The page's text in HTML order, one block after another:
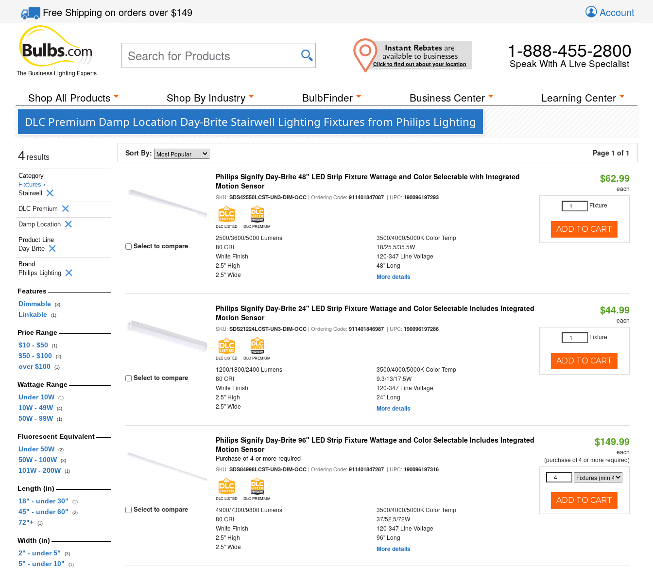
Free Shippingon orders over$149 Account
The Business Lighting Experts
Instant Rebates are
available to businesses
Click to find out about your location
1-888-455-2800
Speak With A Live Specialist
Shop All Products Shop By Industry BulbFinder Business Center Learning Center
DLC Premium Damp Location Day-Brite Stairwell Lighting Fixtures from Philips Lighting
4 results
Category
Fixtures ›
Stairwell
DLC Premium
Damp Location
Product Line
Day-Brite
Brand
Philips Lighting
Features
Dimmable
(3)
Linkable (1)
Price Range
$10 - $50
(1)
$50 - $100 (2)
over $100 (1)
Wattage Range
Under 10W
(1)
10W - 49W (4)
50W - 99W (1)
Fluorescent Equivalent
Under 50W
(2)
50W - 100W (3)
101W - 200W (1)
Length (in)
18" - under 30"
(1)
45" - under 60" (2)
72"+ (1)
Width (in)
2" - under 5"
(3)
5" - under 10" (1)
Sort By: Page 1 of 1
Select to compare
Philips Signify Day-Brite 48" LED Strip Fixture Wattage and Color Selectable with Integrated
Motion Sensor
SKU:SDS42550LCST-UN3-DIM-OCC | Ordering Code:911401847087 | UPC:190096197293
DLC LISTED DLC PREMIUM
2500/3600/5000 Lumens
3500/4000/5000K Color Temp
80 CRI
18/25.5/35.5W
White Finish
120-347 Line Voltage
2.5" High
48" Long
2.5" Wide
More details
$62.99
each
Fixture
ADD TO CART
Select to compare
Philips Signify Day-Brite 24" LED Strip Fixture Wattage and Color Selectable Includes Integrated
Motion Sensor
SKU:SDS21224LCST-UN3-DIM-OCC | Ordering Code:911401846987 | UPC:190096197286
DLC LISTED DLC PREMIUM
1200/1800/2400 Lumens
3500/4000/5000K Color Temp
80 CRI
9.3/13/17.5W
White Finish
120-347 Line Voltage
2.5" High
24" Long
2.5" Wide
More details
$44.99
each
Fixture
ADD TO CART
Select to compare
Philips Signify Day-Brite 96" LED Strip Fixture Wattage and Color Selectable Includes Integrated
Motion Sensor
Purchase of 4 or more required
SKU:SDS84998LCST-UN3-DIM-OCC | Ordering Code:911401847287 | UPC:190096197316
DLC LISTED DLC PREMIUM
4900/7300/9800 Lumens
3500/4000/5000K Color Temp
80 CRI
37/52.5/72W
White Finish
120-347 Line Voltage
2.5" High
96" Long
2.5" Wide
More details
$149.99
each
(purchase of 4 or more required)
ADD TO CART